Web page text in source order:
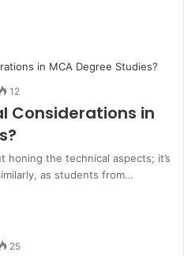
12
Considerations in
honing the technical aspects; it’s
as students from…
25